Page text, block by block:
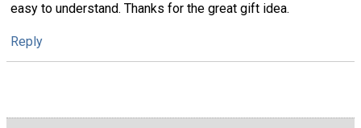
easy to understand. Thanks for the great gift idea.
Reply